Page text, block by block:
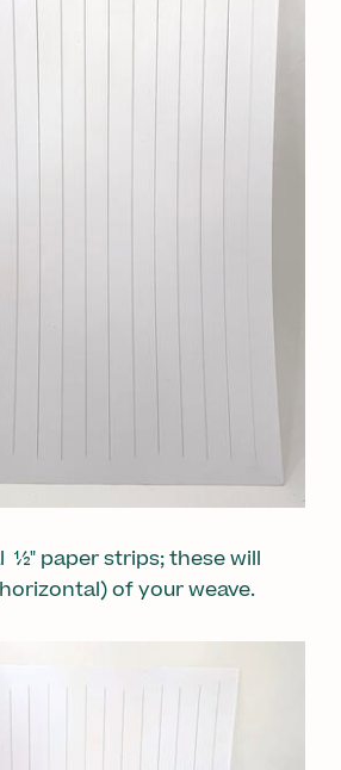
½" paper strips; these will
of your weave.